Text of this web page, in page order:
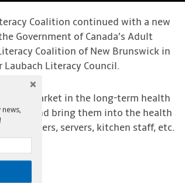
Coalition continued with a new
Government of Canada’s Adult
Coalition of New Brunswick in
Literacy Council.
market in the long-term health
and bring them into the health
cleaners, servers, kitchen staff, etc.